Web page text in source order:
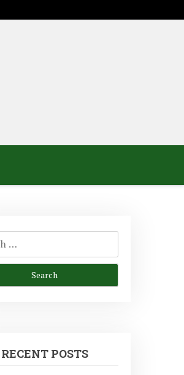
RECENT POSTS